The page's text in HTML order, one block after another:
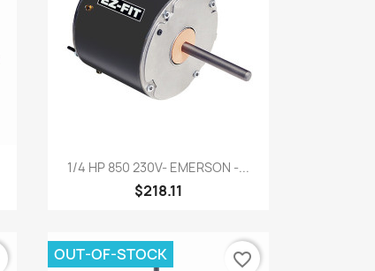
 Quick view
1/4 HP 850 230V- EMERSON -...
$218.11
OUT-OF-STOCK favorite_border